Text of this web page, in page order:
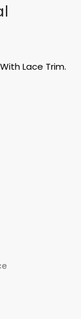
Lace Trim.